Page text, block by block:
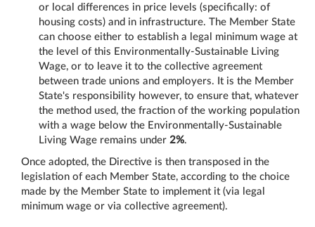
or local differences in price levels (specifically: of
housing costs) and in infrastructure. The Member State
can choose either to establish a legal minimum wage at
the level of this Environmentally-Sustainable Living
Wage, or to leave it to the collective agreement
between trade unions and employers. It is the Member
State's responsibility however, to ensure that, whatever
the method used, the fraction of the working population
with a wage below the Environmentally-Sustainable
Living Wage remains under 2%.
Once adopted, the Directive is then transposed in the
legislation of each Member State, according to the choice
made by the Member State to implement it (via legal
minimum wage or via collective agreement).